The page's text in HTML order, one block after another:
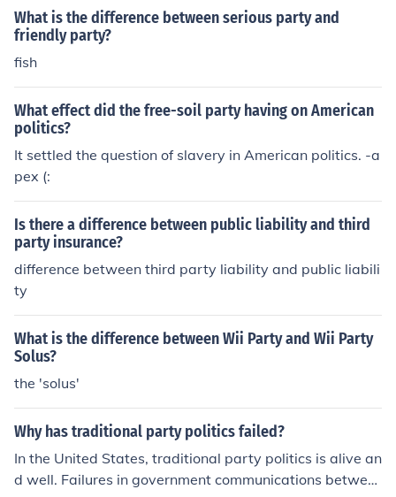
s topic led to the collapse of the Whig Party, the rise of t
he Republican Party, and significant political realignme
nts. The passage of the Kansas-Nebraska Act in 1854
en pro-slavery and anti-slavery factions. Ultimately, th
ese tensions culminated in the Civil War.
What is the difference between serious party and
friendly party?
fish
What effect did the free-soil party having on American
politics?
It settled the question of slavery in American politics. -a
pex (:
Is there a difference between public liability and third
party insurance?
difference between third party liability and public liabili
ty
What is the difference between Wii Party and Wii Party
Solus?
the 'solus'
Why has traditional party politics failed?
In the United States, traditional party politics is alive an
d well. Failures in government communications betwee